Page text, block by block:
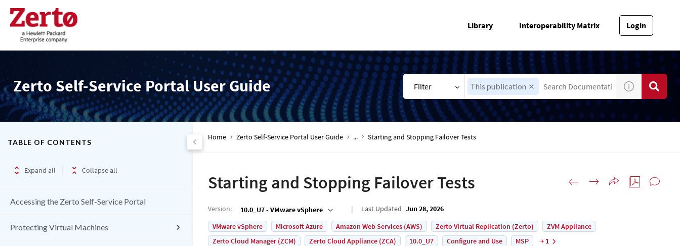
Library Interoperability Matrix Login
Zerto Self-Service Portal User Guide Filter This publication
TABLE OF CONTENTS
Expand all Collapse all
Accessing the Zerto Self-Service Portal
Protecting Virtual Machines
Home Zerto Self-Service Portal User Guide ... Starting and Stopping Failover Tests
Starting and Stopping Failover Tests
Version: 10.0_U7 - VMware vSphere Last Updated Jun 28, 2026
VMware vSphere
Microsoft Azure Amazon Web Services (AWS) Zerto Virtual Replication (Zerto)
ZVM Appliance
Zerto Cloud Manager (ZCM)
Zerto Cloud Appliance (ZCA) 10.0_U7 Configure and Use MSP + 1